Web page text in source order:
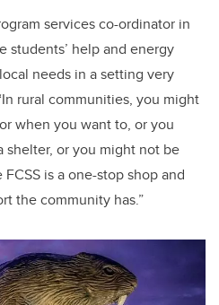
services co-ordinator in
students’ help and energy
needs in a setting very
rural communities, you might
when you want to, or you
or you might not be
is a one-stop shop and
the community has.”